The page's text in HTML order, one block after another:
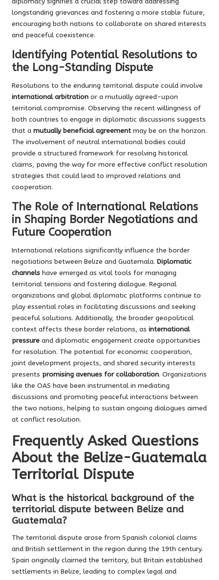
longstanding grievances and fostering a more stable future,
encouraging both nations to collaborate on shared interests
and peaceful coexistence.
Identifying Potential Resolutions to
the Long-Standing Dispute
Resolutions to the enduring territorial dispute could involve
international arbitration or a mutually agreed-upon
territorial compromise. Observing the recent willingness of
both countries to engage in diplomatic discussions suggests
that a mutually beneficial agreementmay be on the horizon.
The involvement of neutral international bodies could
provide a structured framework for resolving historical
claims, paving the way for more effective conflict resolution
strategies that could lead to improved relations and
cooperation.
The Role of International Relations
in Shaping Border Negotiations and
Future Cooperation
International relations significantly influence the border
negotiations between Belize and Guatemala. Diplomatic
channels have emerged as vital tools for managing
territorial tensions and fostering dialogue. Regional
organizations and global diplomatic platforms continue to
play essential roles in facilitating discussions and seeking
peaceful solutions. Additionally, the broader geopolitical
context affects these border relations, as international
pressure and diplomatic engagement create opportunities
for resolution. The potential for economic cooperation,
joint development projects, and shared security interests
presents promising avenues for collaboration. Organizations
like the OAS have been instrumental in mediating
discussions and promoting peaceful interactions between
the two nations, helping to sustain ongoing dialogues aimed
at conflict resolution.
Frequently Asked Questions
About the Belize-Guatemala
Territorial Dispute
What is the historical background of the
territorial dispute between Belize and
Guatemala?
The territorial dispute arose from Spanish colonial claims
and British settlement in the region during the 19th century.
Spain originally claimed the territory, but Britain established
settlements in Belize, leading to complex legal and